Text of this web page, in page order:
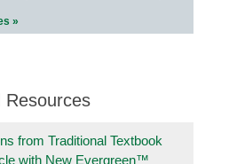
»
Resources
from Traditional Textbook
with New Evergreen™